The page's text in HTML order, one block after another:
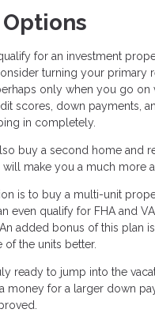
for an investment
turning your primary
only when you go on
scores, down payments,
in completely.
buy a second home and
will make you a much more
is to buy a multi-unit
even qualify for FHA and
added bonus of this plan
of the units better.
ready to jump into the
money for a larger down